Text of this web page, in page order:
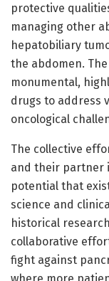
protective
managing other
hepatobiliary
the abdomen.
monumental,
drugs to address
oncological
The collective
and their partner
potential that
science and
historical
collaborative
fight against